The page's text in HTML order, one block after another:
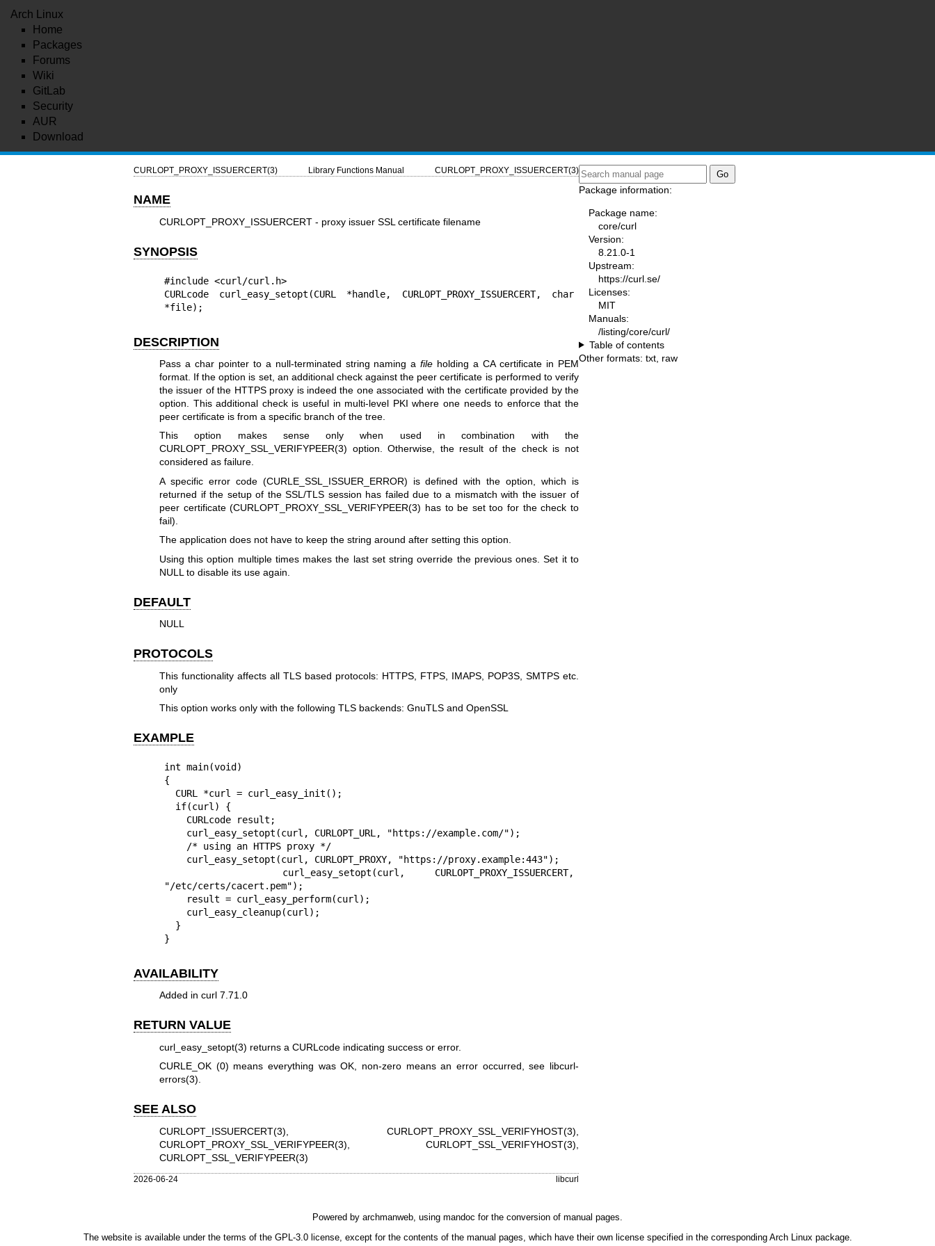
Arch Linux
Home
Packages
Forums
Wiki
GitLab
Security
AUR
Download
CURLOPT_PROXY_ISSUERCERT(3) Library Functions Manual CURLOPT_PROXY_ISSUERCERT(3)
NAME
CURLOPT_PROXY_ISSUERCERT - proxy issuer SSL certificate filename
SYNOPSIS
#include <curl/curl.h>
CURLcode curl_easy_setopt(CURL *handle, CURLOPT_PROXY_ISSUERCERT, char
*file);
DESCRIPTION
Pass a char pointer to a null-terminated string naming afile holding a CA certificate in PEM
format. If the option is set, an additional check against the peer certificate is performed to verify
the issuer of the HTTPS proxy is indeed the one associated with the certificate provided by the
option. This additional check is useful in multi-level PKI where one needs to enforce that the
peer certificate is from a specific branch of the tree.
This option makes sense only when used in combination with the
CURLOPT_PROXY_SSL_VERIFYPEER(3) option. Otherwise, the result of the check is not
considered as failure.
A specific error code (CURLE_SSL_ISSUER_ERROR) is defined with the option, which is
returned if the setup of the SSL/TLS session has failed due to a mismatch with the issuer of
peer certificate (CURLOPT_PROXY_SSL_VERIFYPEER(3) has to be set too for the check to
fail).
The application does not have to keep the string around after setting this option.
Using this option multiple times makes the last set string override the previous ones. Set it to
NULL to disable its use again.
DEFAULT
NULL
PROTOCOLS
This functionality affects all TLS based protocols: HTTPS, FTPS, IMAPS, POP3S, SMTPS etc.
only
This option works only with the following TLS backends: GnuTLS and OpenSSL
EXAMPLE
int main(void)
{
"/etc/certs/cacert.pem");
}
AVAILABILITY
Added in curl 7.71.0
RETURN VALUE
curl_easy_setopt(3) returns a CURLcode indicating success or error.
CURLE_OK (0) means everything was OK, non-zero means an error occurred, see libcurl-
errors(3).
SEE ALSO
CURLOPT_ISSUERCERT(3) CURLOPT_PROXY_SSL_VERIFYHOST(3)
CURLOPT_PROXY_SSL_VERIFYPEER(3)
CURLOPT_SSL_VERIFYHOST(3)
CURLOPT_SSL_VERIFYPEER(3)
2026-06-24 libcurl
Package information:
Package name:
core/curl
Version:
8.21.0-1
Upstream:
https://curl.se/
Licenses:
MIT
Manuals:
/listing/core/curl/
Table of contents
Other formats: txt raw
Powered by archmanweb , using mandoc for the conversion of manual pages.
The website is available under the terms of the GPL-3.0license, except for the contents of the manual pages, which have their own license specified in the corresponding Arch Linux package.